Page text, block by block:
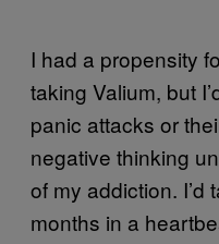
I had a propensity
taking Valium, but
panic attacks or
negative thinking
of my addiction. I’d
months in a